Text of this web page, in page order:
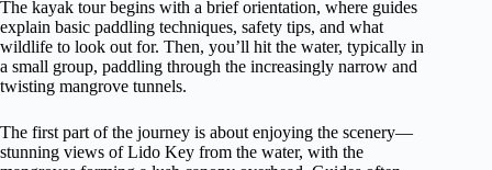
The kayak tour begins with a brief orientation, where guides
explain basic paddling techniques, safety tips, and what
wildlife to look out for. Then, you’ll hit the water, typically in
a small group, paddling through the increasingly narrow and
twisting mangrove tunnels.
The first part of the journey is about enjoying the scenery—
stunning views of Lido Key from the water, with the